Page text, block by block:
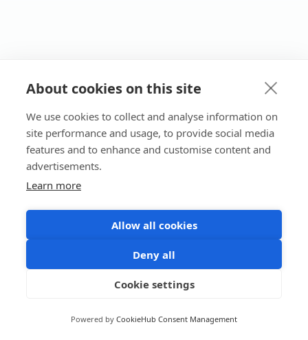
About cookies on this site
We use cookies to collect and analyse information on
site performance and usage, to provide social media
features and to enhance and customise content and
advertisements.
Learn more
Allow all cookies
Deny all
Cookie settings
Powered by CookieHub Consent Management